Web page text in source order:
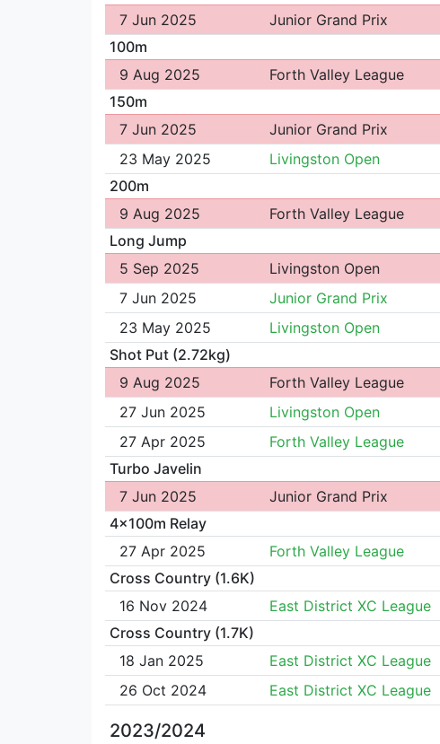
7 Jun 2025
Junior Grand Prix
100m
9 Aug 2025
Forth Valley League
150m
7 Jun 2025
Junior Grand Prix
23 May 2025
Livingston Open
200m
9 Aug 2025
Forth Valley League
Long Jump
5 Sep 2025
Livingston Open
7 Jun 2025
Junior Grand Prix
23 May 2025
Livingston Open
Shot Put (2.72kg)
9 Aug 2025
Forth Valley League
27 Jun 2025
Livingston Open
27 Apr 2025
Forth Valley League
Turbo Javelin
7 Jun 2025
Junior Grand Prix
4x100m Relay
27 Apr 2025
Forth Valley League
Cross Country (1.6K)
16 Nov 2024
East District XC League
Cross Country (1.7K)
18 Jan 2025
East District XC League
26 Oct 2024
East District XC League
2023/2024